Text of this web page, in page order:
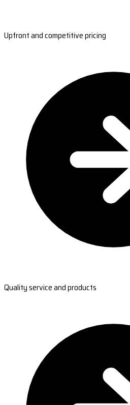
Upfront and competitive pricing
Quality service and products